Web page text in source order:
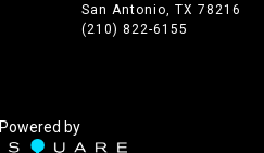
San Antonio, TX 78216
(210) 822-6155
Powered by